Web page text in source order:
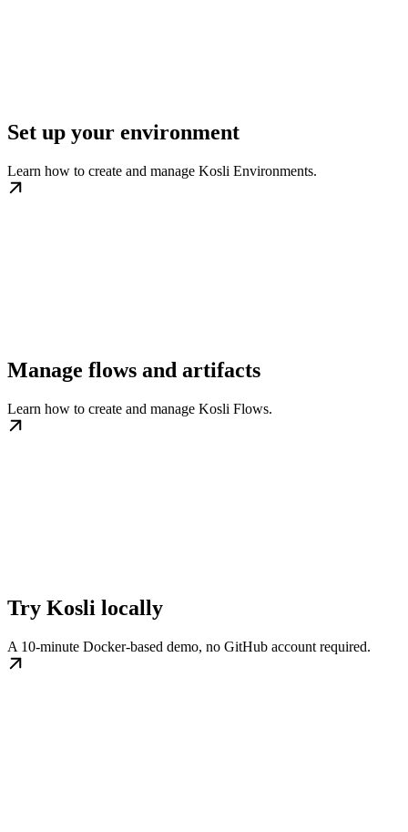
Set up your environment
Learn how to create and manage Kosli Environments.
Manage flows and artifacts
Learn how to create and manage Kosli Flows.
Try Kosli locally
A 10-minute Docker-based demo, no GitHub account required.